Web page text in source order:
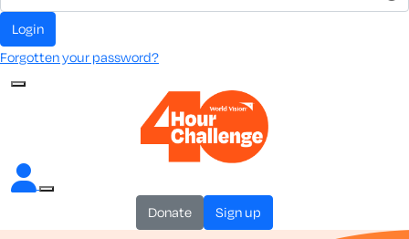
login
Forgotten your password?
donate sign up